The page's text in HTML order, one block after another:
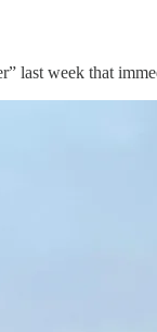
last week that